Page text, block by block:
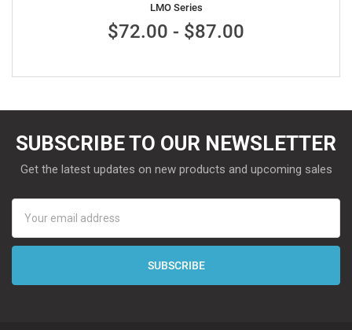
LMO Series
$72.00 - $87.00
SUBSCRIBE TO OUR NEWSLETTER
Get the latest updates on new products and upcoming sales
Address